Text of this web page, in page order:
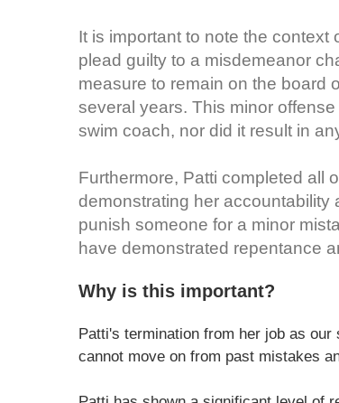
It is important to note the
plead guilty to a misdemeanor
measure to remain on the board
several years. This minor
swim coach, nor did it result in
Furthermore, Patti completed all
demonstrating her accountability
punish someone for a minor
have demonstrated repentance
Why is this important?
Patti's termination from her job as
cannot move on from past mistakes